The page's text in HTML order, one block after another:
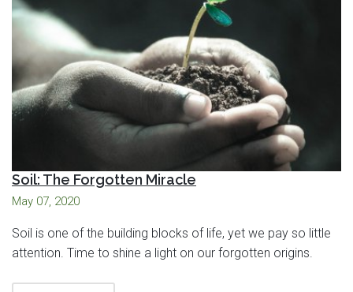
Soil: The Forgotten Miracle
May 07, 2020
Soil is one of the building blocks of life, yet we pay so little
attention. Time to shine a light on our forgotten origins.